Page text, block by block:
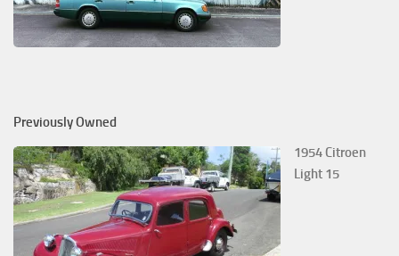
Previously Owned
1954 Citroen
Light 15